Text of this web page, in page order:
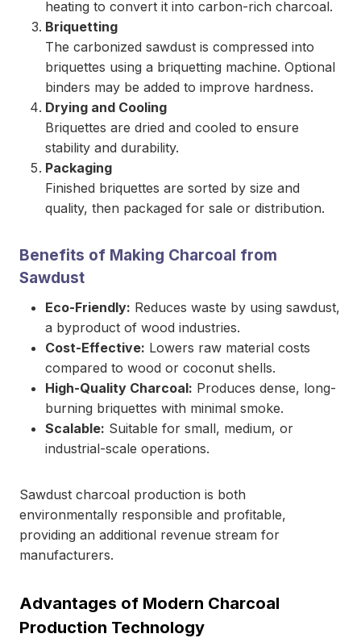
heating to convert it into carbon-rich charcoal.
Briquetting
The carbonized sawdust is compressed into
briquettes using a briquetting machine. Optional
binders may be added to improve hardness.
Drying and Cooling
Briquettes are dried and cooled to ensure
stability and durability.
Packaging
Finished briquettes are sorted by size and
quality, then packaged for sale or distribution.
Benefits of Making Charcoal from
Sawdust
Eco-Friendly: Reduces waste by using sawdust,
a byproduct of wood industries.
Cost-Effective: Lowers raw material costs
compared to wood or coconut shells.
High-Quality Charcoal: Produces dense, long-
burning briquettes with minimal smoke.
Scalable: Suitable for small, medium, or
industrial-scale operations.
Sawdust charcoal production is both
environmentally responsible and profitable,
providing an additional revenue stream for
manufacturers.
Advantages of Modern Charcoal
Production Technology